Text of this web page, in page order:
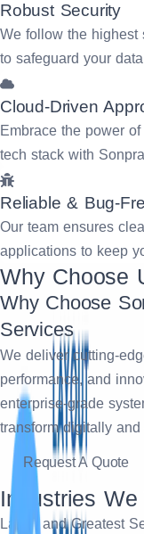
Robust Security
We follow the highest
to safeguard your
Cloud-Driven
Embrace the power
tech stack with
Reliable & Bug-
Our team ensures
applications to keep
Why Choose
Why Choose
Services
We deliver cutting-
performance, and
enterprise-grade
transform digitally
Request A Quote
Industries
Latest and Greatest